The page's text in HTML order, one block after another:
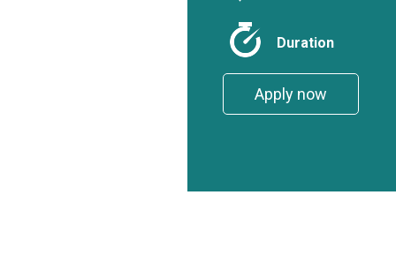
Duration
Apply now